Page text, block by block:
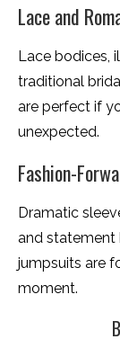
Lace and
Lace bodices,
traditional
are perfect if
unexpected.
Fashion-
Dramatic
and statement
jumpsuits are
moment.